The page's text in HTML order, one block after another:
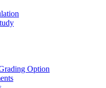
Option